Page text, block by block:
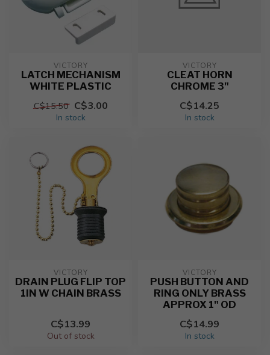
VICTORY
LATCH MECHANISM
WHITE PLASTIC
C$15.50 C$3.00
In stock
VICTORY
CLEAT HORN
CHROME 3"
C$14.25
In stock
VICTORY
DRAIN PLUG FLIP TOP
1IN W CHAIN BRASS
C$13.99
Out of stock
VICTORY
PUSH BUTTON AND
RING ONLY BRASS
APPROX 1" OD
C$14.99
In stock